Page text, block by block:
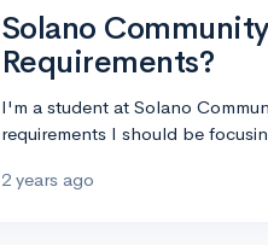
Solano
Requirements?
I'm a student at Solano
requirements I should be
2 years ago